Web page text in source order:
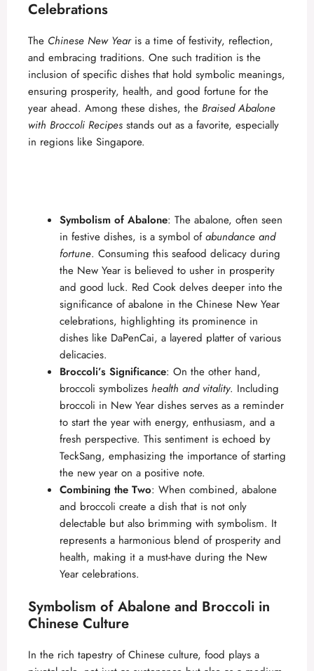
Celebrations
The Chinese New Yearis a time of festivity, reflection,
and embracing traditions. One such tradition is the
inclusion of specific dishes that hold symbolic meanings,
ensuring prosperity, health, and good fortune for the
year ahead. Among these dishes, the Braised Abalone
with Broccoli Recipes stands out as a favorite, especially
in regions like Singapore.
Symbolism of Abalone: The abalone, often seen
in festive dishes, is a symbol ofabundance and
fortune. Consuming this seafood delicacy during
the New Year is believed to usher in prosperity
and good luck. Red Cook delves deeper into the
significance of abalone in the Chinese New Year
celebrations, highlighting its prominence in
dishes like DaPenCai, a layered platter of various
delicacies.
Broccoli’s Significance: On the other hand,
broccoli symbolizes health and vitality. Including
broccoli in New Year dishes serves as a reminder
to start the year with energy, enthusiasm, and a
fresh perspective. This sentiment is echoed by
TeckSang, emphasizing the importance of starting
the new year on a positive note.
Combining the Two: When combined, abalone
and broccoli create a dish that is not only
delectable but also brimming with symbolism. It
represents a harmonious blend of prosperity and
health, making it a must-have during the New
Year celebrations.
Symbolism of Abalone and Broccoli in
Chinese Culture
In the rich tapestry of Chinese culture, food plays a